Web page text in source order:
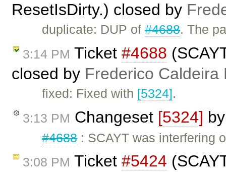
ResetIsDirty.) closed by
duplicate: DUP of#4688. The
3:14 PM Ticket #4688
closed by Frederico Caldeira
fixed: Fixed with [5324].
3:13 PM Changeset [5324]
#4688: SCAYT was interfering
3:08 PM Ticket #5424